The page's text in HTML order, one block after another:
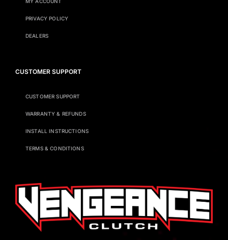
PRIVACY POLICY
DEALERS
CUSTOMER SUPPORT
CUSTOMER SUPPORT
WARRANTY & REFUNDS
INSTALL INSTRUCTIONS
TERMS & CONDITIONS